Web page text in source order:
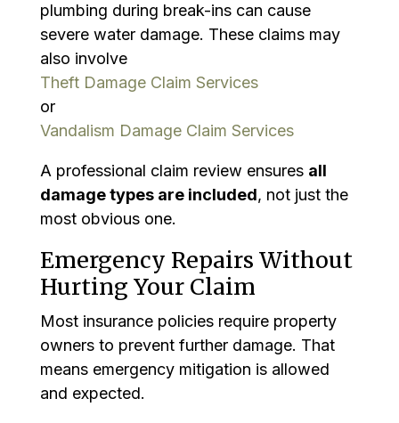
plumbing during break-ins can cause
severe water damage. These claims may
also involve
Theft Damage Claim Services
or
Vandalism Damage Claim Services
A professional claim review ensures all
damage types are included, not just the
most obvious one.
Emergency Repairs Without
Hurting Your Claim
Most insurance policies require property
owners to prevent further damage. That
means emergency mitigation is allowed
and expected.